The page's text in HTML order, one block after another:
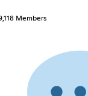
Members